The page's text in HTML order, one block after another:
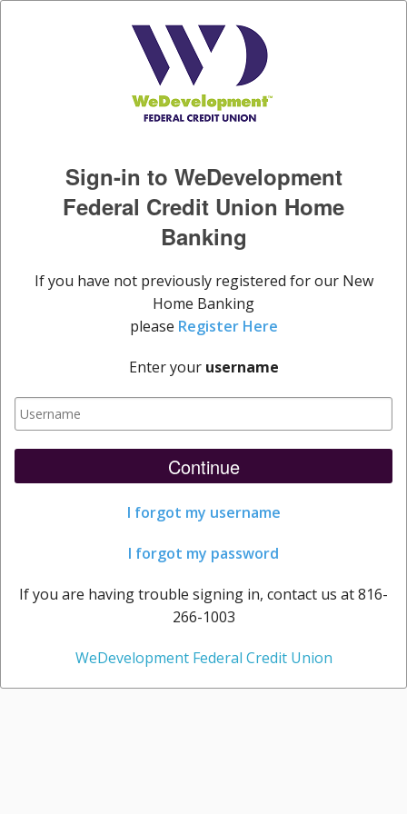
Sign-in to WeDevelopment
Federal Credit Union Home
Banking
If you have not previously registered for our New
Home Banking
please Register Here
Enter your username
Continue
I forgot my username
I forgot my password
If you are having trouble signing in, contact us at 816-
266-1003
WeDevelopment Federal Credit Union